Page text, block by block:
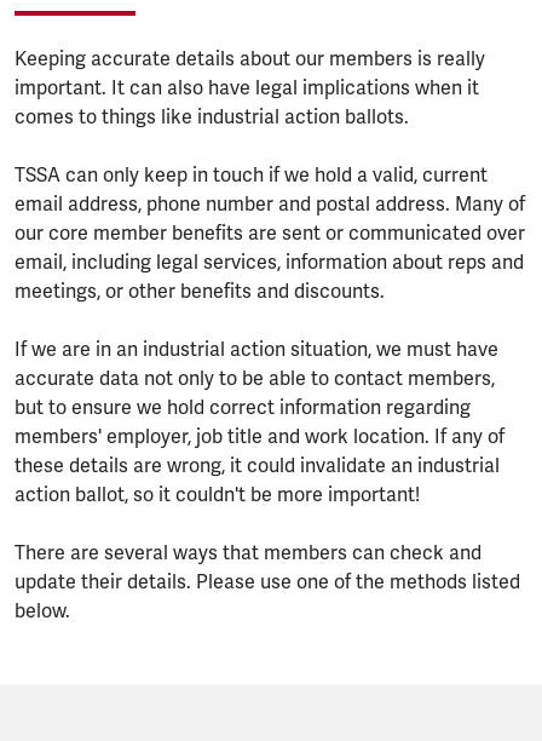
Keeping accurate details about our members is really
important. It can also have legal implications when it
comes to things like industrial action ballots.
TSSA can only keep in touch if we hold a valid, current
email address, phone number and postal address. Many of
our core member benefits are sent or communicated over
email, including legal services, information about reps and
meetings, or other benefits and discounts.
If we are in an industrial action situation, we must have
accurate data not only to be able to contact members,
but to ensure we hold correct information regarding
members' employer, job title and work location. If any of
these details are wrong, it could invalidate an industrial
action ballot, so it couldn't be more important!
There are several ways that members can check and
update their details. Please use one of the methods listed
below.